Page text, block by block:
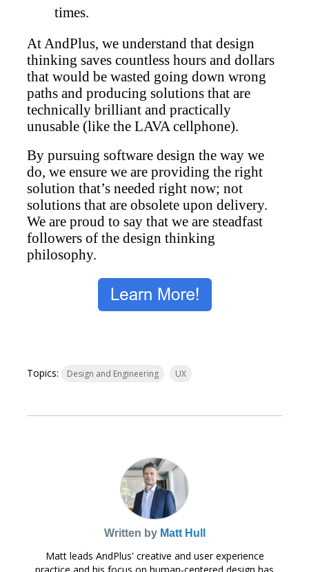
times.
At AndPlus, we understand that design
thinking saves countless hours and dollars
that would be wasted going down wrong
paths and producing solutions that are
technically brilliant and practically
unusable (like the LAVA cellphone).
By pursuing software design the way we
do, we ensure we are providing the right
solution that’s needed right now; not
solutions that are obsolete upon delivery.
We are proud to say that we are steadfast
followers of the design thinking
philosophy.
Topics: Design and Engineering UX
Written by Matt Hull
Matt leads AndPlus' creative and user experience